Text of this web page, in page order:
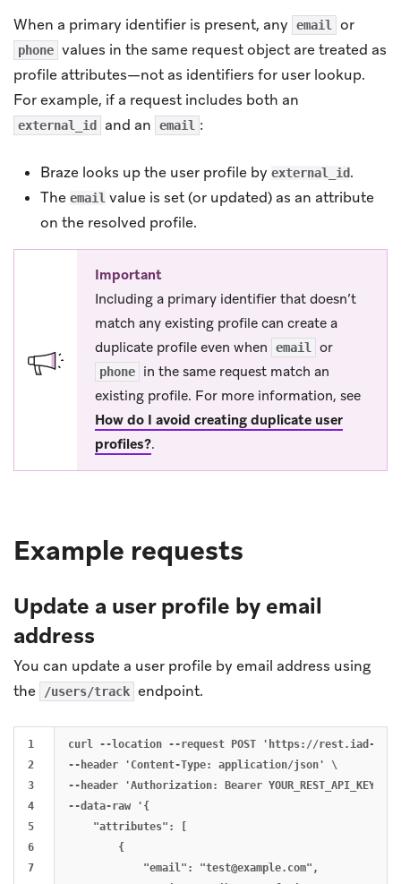
When a primary identifier is present, any email or
phone values in the same request object are treated as
profile attributes—not as identifiers for user lookup.
For example, if a request includes both an
external_id and an email :
Braze looks up the user profile by external_id.
The email value is set (or updated) as an attribute
on the resolved profile.
Important
Including a primary identifier that doesn’t
match any existing profile can create a
duplicate profile even when
email or
phone
in the same request match an
existing profile. For more information, see
How do I avoid creating duplicate user
profiles?.
Example requests
Update a user profile by email
address
You can update a user profile by email address using
the
/users/track endpoint.
1
2
3
4
5
6
7
curl --location --request POST 'https://rest.iad-
--header 'Content-Type: application/json' \
--header 'Authorization: Bearer YOUR_REST_API_KEY' \
--data-raw '{
    "attributes": [
        {
            "email": "
test@example.com",